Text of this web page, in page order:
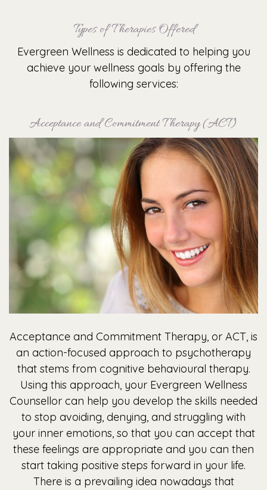
Types of Therapies Offered
Evergreen Wellness is dedicated to helping you
achieve your wellness goals by offering the
following services:
Acceptance and Commitment Therapy (ACT)
Acceptance and Commitment Therapy, or ACT, is
an action-focused approach to psychotherapy
that stems from cognitive behavioural therapy.
Using this approach, your Evergreen Wellness
Counsellor can help you develop the skills needed
to stop avoiding, denying, and struggling with
your inner emotions, so that you can accept that
these feelings are appropriate and you can then
start taking positive steps forward in your life.
There is a prevailing idea nowadays that